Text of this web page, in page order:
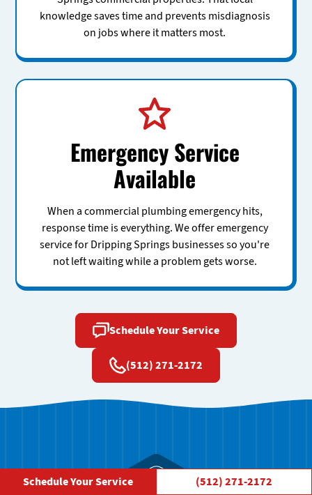
knowledge saves time and prevents misdiagnosis
on jobs where it matters most.
Emergency Service
Available
When a commercial plumbing emergency hits,
response time is everything. We offer emergency
service for Dripping Springs businesses so you're
not left waiting while a problem gets worse.
Schedule Your Service
(512) 271-2172
Schedule Your Service (512) 271-2172